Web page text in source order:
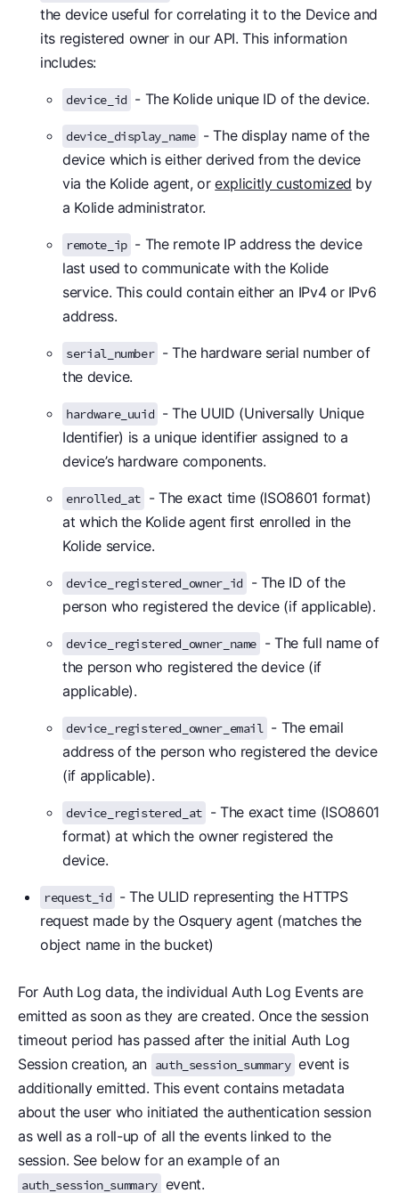
the device useful for correlating it to the Device and
its registered owner in our API. This information
includes:
device_id - The Kolide unique ID of the device.
device_display_name - The display name of the
device which is either derived from the device
via the Kolide agent, orexplicitly customized by
a Kolide administrator.
remote_ip - The remote IP address the device
last used to communicate with the Kolide
service. This could contain either an IPv4 or IPv6
address.
serial_number - The hardware serial number of
the device.
hardware_uuid - The UUID (Universally Unique
Identifier) is a unique identifier assigned to a
device’s hardware components.
enrolled_at - The exact time (ISO8601 format)
at which the Kolide agent first enrolled in the
Kolide service.
device_registered_owner_id
- The ID of the
person who registered the device (if applicable).
device_registered_owner_name - The full name of
the person who registered the device (if
applicable).
device_registered_owner_email - The email
address of the person who registered the device
(if applicable).
device_registered_at - The exact time (ISO8601
format) at which the owner registered the
device.
request_id - The ULID representing the HTTPS
request made by the Osquery agent (matches the
object name in the bucket)
For Auth Log data, the individual Auth Log Events are
emitted as soon as they are created. Once the session
timeout period has passed after the initial Auth Log
Session creation, an auth_session_summary event is
additionally emitted. This event contains metadata
about the user who initiated the authentication session
as well as a roll-up of all the events linked to the
session. See below for an example of an
auth_session_summary event.